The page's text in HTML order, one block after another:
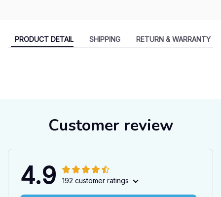
PRODUCT DETAIL SHIPPING RETURN & WARRANTY
Customer review
4.9 192 customer ratings